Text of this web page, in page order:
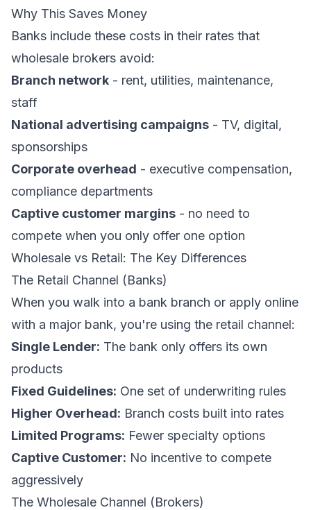
Why This Saves Money
Banks include these costs in their rates that
wholesale brokers avoid:
Branch network - rent, utilities, maintenance,
staff
National advertising campaigns - TV, digital,
sponsorships
Corporate overhead - executive compensation,
compliance departments
Captive customer margins - no need to
compete when you only offer one option
Wholesale vs Retail: The Key Differences
The Retail Channel (Banks)
When you walk into a bank branch or apply online
with a major bank, you're using the retail channel:
Single Lender: The bank only offers its own
products
Fixed Guidelines: One set of underwriting rules
Higher Overhead: Branch costs built into rates
Limited Programs: Fewer specialty options
Captive Customer: No incentive to compete
aggressively
The Wholesale Channel (Brokers)